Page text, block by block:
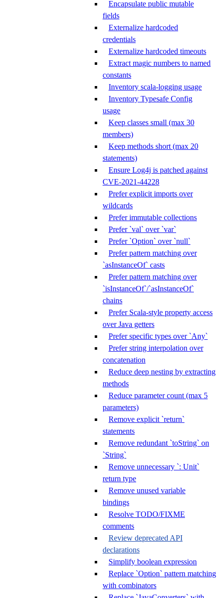
Encapsulate public mutable
fields
Externalize hardcoded
credentials
Externalize hardcoded timeouts
Extract magic numbers to named
constants
Inventory scala-logging usage
Inventory Typesafe Config
usage
Keep classes small (max 30
members)
Keep methods short (max 20
statements)
Ensure Log4j is patched against
CVE-2021-44228
Prefer explicit imports over
wildcards
Prefer immutable collections
Prefer `val` over `var`
Prefer `Option` over `null`
Prefer pattern matching over
`asInstanceOf` casts
Prefer pattern matching over
`isInstanceOf`/`asInstanceOf`
chains
Prefer Scala-style property access
over Java getters
Prefer specific types over `Any`
Prefer string interpolation over
concatenation
Reduce deep nesting by extracting
methods
Reduce parameter count (max 5
parameters)
Remove explicit `return`
statements
Remove redundant `toString` on
`String`
Remove unnecessary `: Unit`
return type
Remove unused variable
bindings
Resolve TODO/FIXME
comments
Review deprecated API
declarations
Simplify boolean expression
Replace `Option` pattern matching
with combinators